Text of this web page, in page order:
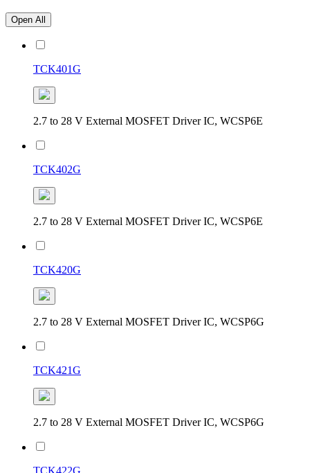
Open All
TCK401G
2.7 to 28 V External MOSFET Driver IC, WCSP6E
TCK402G
2.7 to 28 V External MOSFET Driver IC, WCSP6E
TCK420G
2.7 to 28 V External MOSFET Driver IC, WCSP6G
TCK421G
2.7 to 28 V External MOSFET Driver IC, WCSP6G
TCK422G